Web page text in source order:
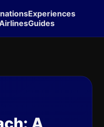
Experiences
Guides